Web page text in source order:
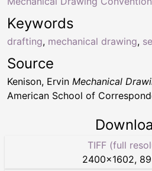
Keywords
drafting, mechanical drawing,
Source
Kenison, Ervin Mechanical
American School of
TIFF (full
2400×1602,